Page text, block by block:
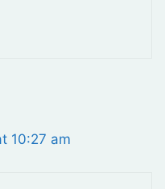
10:27 am